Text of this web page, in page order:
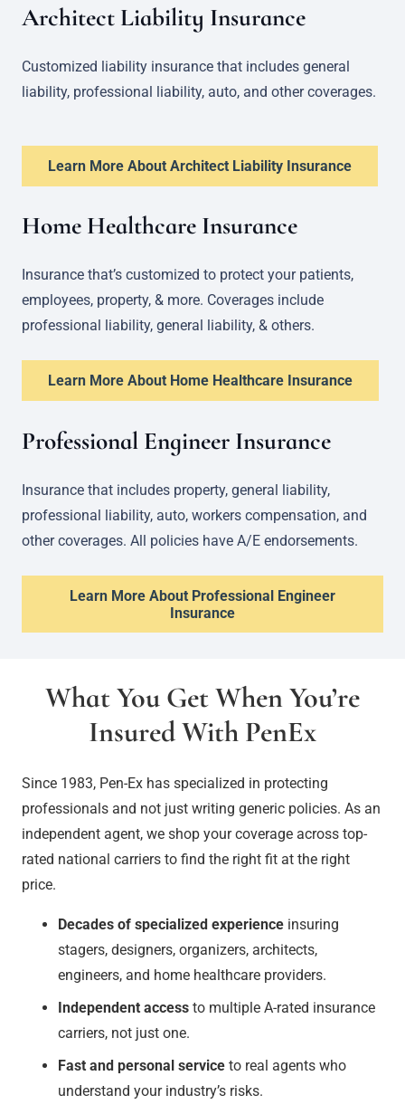
Architect Liability Insurance
Customized liability insurance that includes general
liability, professional liability, auto, and other coverages.
Learn More About Architect Liability Insurance
Home Healthcare Insurance
Insurance that’s customized to protect your patients,
employees, property, & more. Coverages include
professional liability, general liability, & others.
Learn More About Home Healthcare Insurance
Professional Engineer Insurance
Insurance that includes property, general liability,
professional liability, auto, workers compensation, and
other coverages. All policies have A/E endorsements.
Learn More About Professional Engineer
Insurance
What You Get When You’re
Insured With PenEx
Since 1983, Pen-Ex has specialized in protecting
professionals and not just writing generic policies. As an
independent agent, we shop your coverage across top-
rated national carriers to find the right fit at the right
price.
Decades of specialized experience insuring
stagers, designers, organizers, architects,
engineers, and home healthcare providers.
Independent access to multiple A-rated insurance
carriers, not just one.
Fast and personal service to real agents who
understand your industry’s risks.